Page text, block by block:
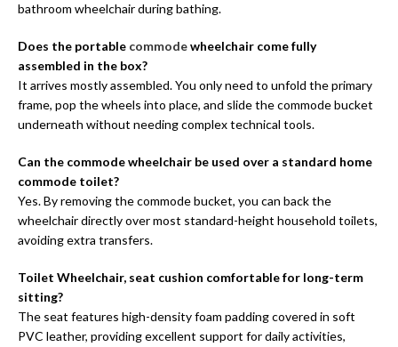
bathroom wheelchair during bathing.
Does the portable commodewheelchair come fully
assembled in the box?
It arrives mostly assembled. You only need to unfold the primary
frame, pop the wheels into place, and slide the commode bucket
underneath without needing complex technical tools.
Can the commode wheelchair be used over a standard home
commode toilet?
Yes. By removing the commode bucket, you can back the
wheelchair directly over most standard-height household toilets,
avoiding extra transfers.
Toilet Wheelchair, seat cushion comfortable for long-term
sitting?
The seat features high-density foam padding covered in soft
PVC leather, providing excellent support for daily activities,